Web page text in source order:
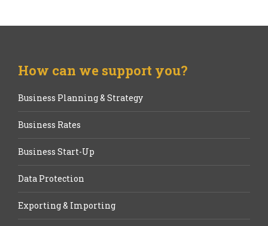
How can we support you?
Business Planning & Strategy
Business Rates
Business Start-Up
Data Protection
Exporting & Importing